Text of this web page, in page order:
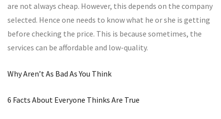
are not always cheap. However, this depends on the company
selected. Hence one needs to know what he or she is getting
before checking the price. This is because sometimes, the
services can be affordable and low-quality.
Why Aren’t As Bad As You Think
6 Facts About Everyone Thinks Are True